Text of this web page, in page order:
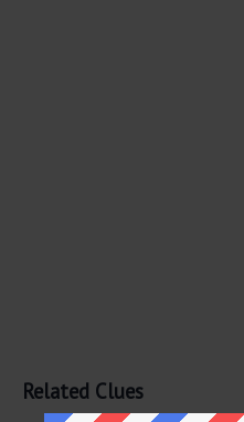
Related Clues